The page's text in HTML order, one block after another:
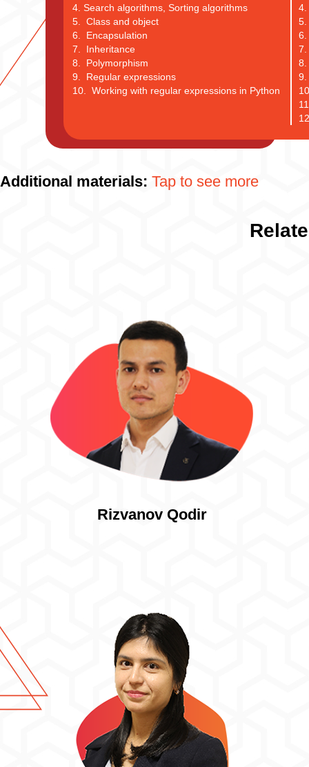
Additional materials: Tap to see more
Rizvanov Qodir
4. Search algorithms, Sorting algorithms
5. Class and object
6. Encapsulation
7. Inheritance
8. Polymorphism
9. Regular expressions
10. Working with regular expressions in Python
4.
5.
6.
7.
8.